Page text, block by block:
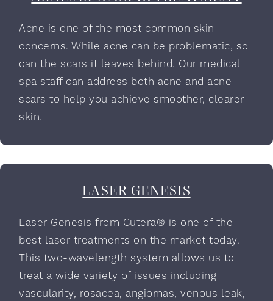
Acne is one of the most common skin
concerns. While acne can be problematic, so
can the scars it leaves behind. Our medical
spa staff can address both acne and acne
scars to help you achieve smoother, clearer
skin.
LASER GENESIS
Laser Genesis from Cutera® is one of the
best laser treatments on the market today.
This two-wavelength system allows us to
treat a wide variety of issues including
vascularity, rosacea, angiomas, venous leak,